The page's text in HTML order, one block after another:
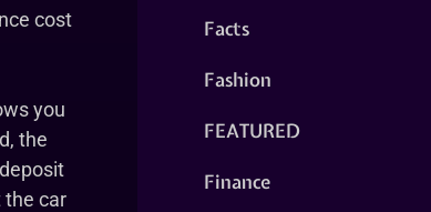
cost
you
the
the car
Facts
Fashion
FEATURED
Finance